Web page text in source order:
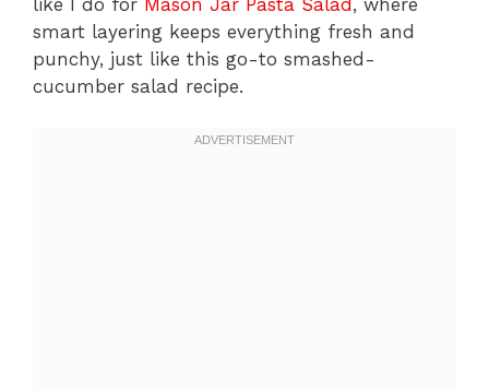
smart layering keeps everything fresh and
punchy, just like this go-to smashed-
cucumber salad recipe.